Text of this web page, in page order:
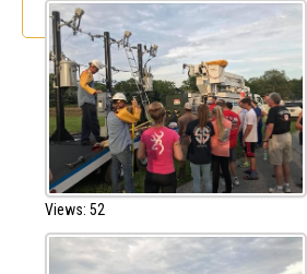
Views: 52